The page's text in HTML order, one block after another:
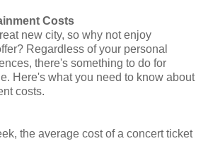
Costs
new city, so why not enjoy
Regardless of your personal
there's something to do for
Here's what you need to know about
costs.
the average cost of a concert ticket